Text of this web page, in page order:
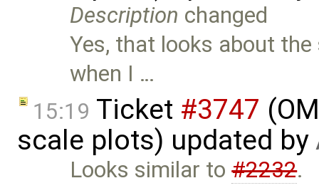
Description changed
Yes, that looks about
when I …
15:19 Ticket #3747
scale plots) updated by
Looks similar to#2232.